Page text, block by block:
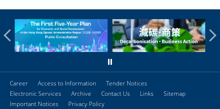
Career Access to Information
Tender Notices
Electronic Services
Archive Contact Us Links
Sitemap
Important Notices
Privacy Policy